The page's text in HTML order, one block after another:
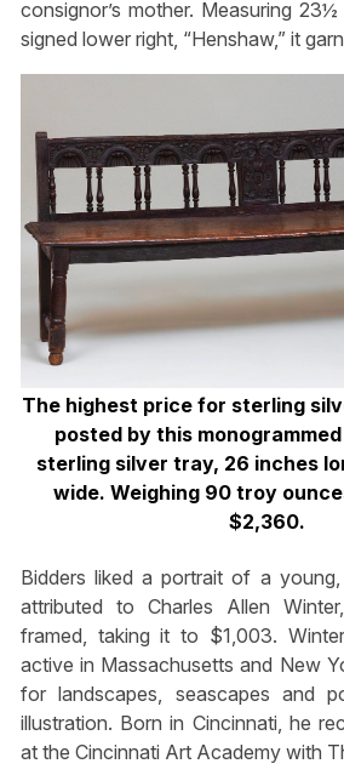
consignor’s mother. Measuring
signed lower right, “Henshaw,” it
The highest price for sterling
posted by this monogrammed
sterling silver tray, 26 inches
wide. Weighing 90 troy
$2,360.
Bidders liked a portrait of a
attributed to Charles Allen
framed, taking it to $1,003.
active in Massachusetts and New
for landscapes, seascapes and
illustration. Born in Cincinnati, he
at the Cincinnati Art Academy with